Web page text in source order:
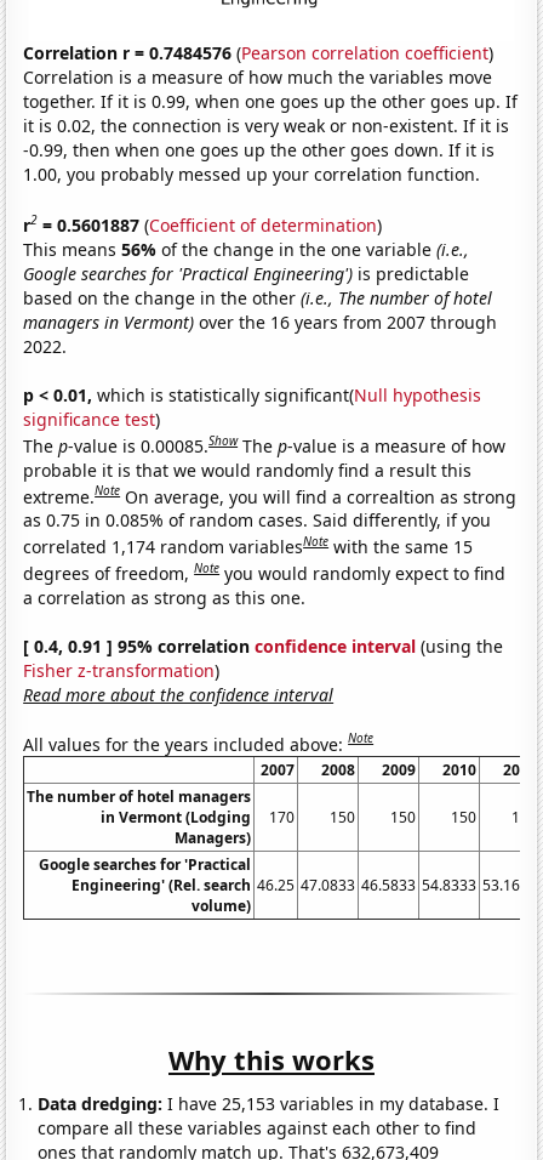
Correlation r = 0.7484576 (Pearson correlation coefficient)
Correlation is a measure of how much the variables move
together. If it is 0.99, when one goes up the other goes up. If
it is 0.02, the connection is very weak or non-existent. If it is
-0.99, then when one goes up the other goes down. If it is
1.00, you probably messed up your correlation function.
r2 = 0.5601887 (Coefficient of determination)
This means56%of the change in the one variable(i.e.,
Google searches for 'Practical Engineering') is predictable
based on the change in the other(i.e., The number of hotel
managers in Vermont) over the 16 years from 2007 through
2022.
p < 0.01, which is statistically significant(Null hypothesis
significance test)
Thep-value is 0.00085.Show Thep-value is a measure of how
probable it is that we would randomly find a result this
extreme.Note On average, you will find a correaltion as strong
as 0.75 in 0.085% of random cases. Said differently, if you
correlated 1,174 random variablesNote with the same 15
degrees of freedom,Note you would randomly expect to find
a correlation as strong as this one.
[ 0.4, 0.91 ] 95% correlationconfidence interval (using the
Fisher z-transformation)
Read more about the confidence interval
All values for the years included above:Note
2007 2008 2009 2010
2011
The number of hotel managers
in Vermont (Lodging
Managers)
170 150 150 150 140
Google searches for 'Practical
Engineering' (Rel. search
volume)
46.25 47.0833 46.5833 54.8333 53.1667
Why this works
Data dredging: I have 25,153 variables in my database. I
compare all these variables against each other to find
ones that randomly match up. That's 632,673,409